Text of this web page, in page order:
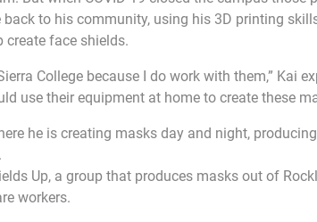
to his community, using his 3D printing
create face shields.
College because I do work with them,” Kai
use their equipment at home to create these
he is creating masks day and night,
Up, a group that produces masks out of
workers.